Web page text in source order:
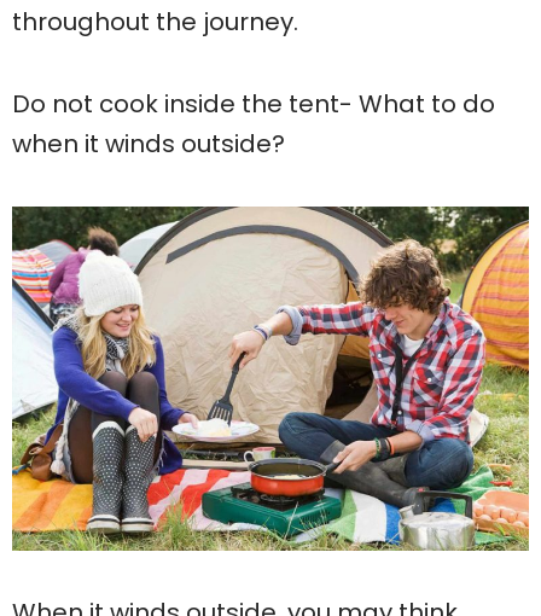
throughout the journey.
Do not cook inside the tent- What to do
when it winds outside?